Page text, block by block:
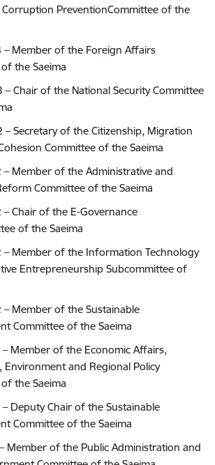
PreventionCommittee of the
– Member of the Foreign Affairs
the Saeima
– Chair of the National Security Committee
– Secretary of the Citizenship, Migration
Committee of the Saeima
– Member of the Administrative and
Committee of the Saeima
Chair of the E-Governance
of the Saeima
– Member of the Information Technology
Entrepreneurship Subcommittee of
– Member of the Sustainable
Committee of the Saeima
– Member of the Economic Affairs,
Environment and Regional Policy
the Saeima
Deputy Chair of the Sustainable
Committee of the Saeima
Member of the Public Administration and